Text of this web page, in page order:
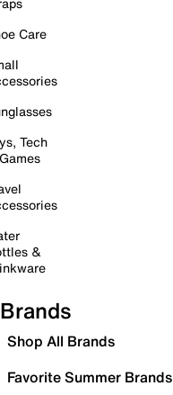
Care
Tech
&
Brands
Shop All Brands
Favorite Summer Brands